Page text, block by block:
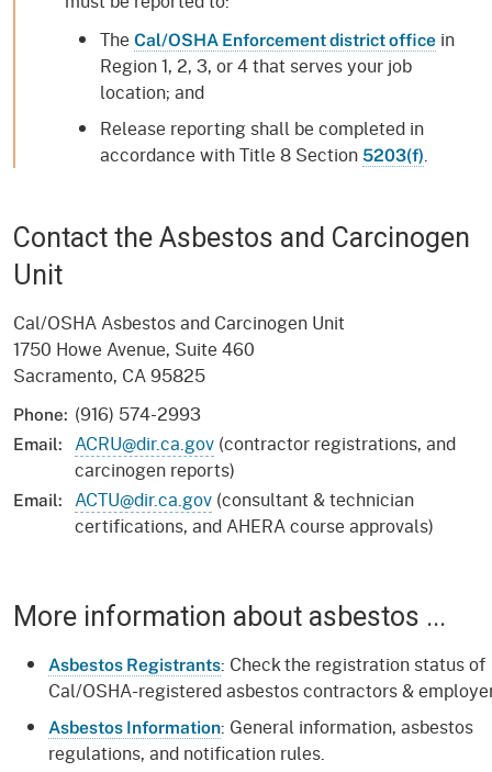
The Cal/OSHA Enforcement district office in
Region 1, 2, 3, or 4 that serves your job
location; and
Release reporting shall be completed in
accordance with Title 8 Section 5203(f).
Contact the Asbestos and Carcinogen
Unit
Cal/OSHA Asbestos and Carcinogen Unit
1750 Howe Avenue, Suite 460
Sacramento, CA 95825
Phone: (916) 574-2993
Email: ACRU@dir.ca.gov (contractor registrations, and
carcinogen reports)
Email: ACTU@dir.ca.gov (consultant & technician
certifications, and AHERA course approvals)
More information about asbestos ...
Asbestos Registrants: Check the registration status of
Cal/OSHA-registered asbestos contractors &
Asbestos Information: General information, asbestos
regulations, and notification rules.